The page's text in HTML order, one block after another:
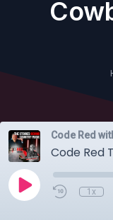
Code Red
1x